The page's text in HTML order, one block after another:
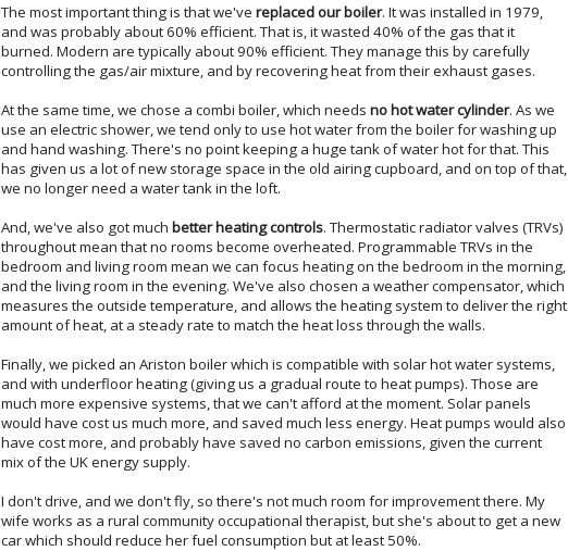
The most important thing is that we've replaced our boiler. It was installed in 1979,
and was probably about 60% efficient. That is, it wasted 40% of the gas that it
burned. Modern are typically about 90% efficient. They manage this by carefully
controlling the gas/air mixture, and by recovering heat from their exhaust gases.
At the same time, we chose a combi boiler, which needs no hot water cylinder. As we
use an electric shower, we tend only to use hot water from the boiler for washing up
and hand washing. There's no point keeping a huge tank of water hot for that. This
has given us a lot of new storage space in the old airing cupboard, and on top of that,
we no longer need a water tank in the loft.
And, we've also got much better heating controls. Thermostatic radiator valves (TRVs)
throughout mean that no rooms become overheated. Programmable TRVs in the
bedroom and living room mean we can focus heating on the bedroom in the morning,
and the living room in the evening. We've also chosen a weather compensator, which
measures the outside temperature, and allows the heating system to deliver the right
amount of heat, at a steady rate to match the heat loss through the walls.
Finally, we picked an Ariston boiler which is compatible with solar hot water systems,
and with underfloor heating (giving us a gradual route to heat pumps). Those are
much more expensive systems, that we can't afford at the moment. Solar panels
would have cost us much more, and saved much less energy. Heat pumps would also
have cost more, and probably have saved no carbon emissions, given the current
mix of the UK energy supply.
I don't drive, and we don't fly, so there's not much room for improvement there. My
wife works as a rural community occupational therapist, but she's about to get a new
car which should reduce her fuel consumption but at least 50%.